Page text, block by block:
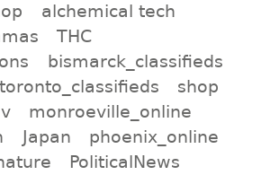
alchemical tech
THC
bismarck_classifieds
toronto_classifieds
shop
monroeville_online
Japan
phoenix_online
PoliticalNews